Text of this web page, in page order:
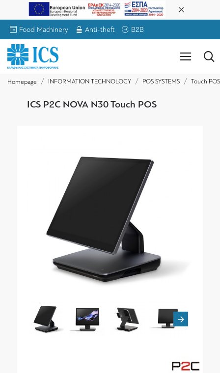
Food Machinery Anti-theft B2B
Homepage INFORMATION TECHNOLOGY POS SYSTEMS Touch POS
ICS P2C NOVA N30 Touch POS